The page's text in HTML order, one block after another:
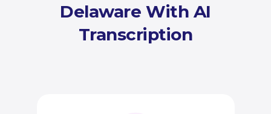
Delaware With AI
Transcription